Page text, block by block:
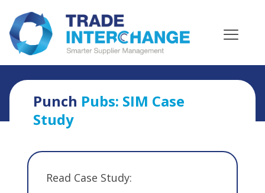
Punch Pubs: SIM Case
Study
Read Case Study: